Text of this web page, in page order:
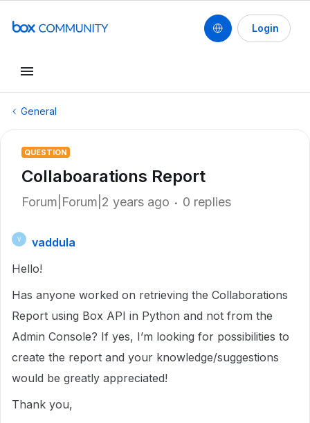
Login
General
QUESTION
Collaboarations Report
Forum|Forum|2 years ago 0 replies
V
vaddula
Hello!
Has anyone worked on retrieving the Collaborations
Report using Box API in Python and not from the
Admin Console? If yes, I’m looking for possibilities to
create the report and your knowledge/suggestions
would be greatly appreciated!
Thank you,